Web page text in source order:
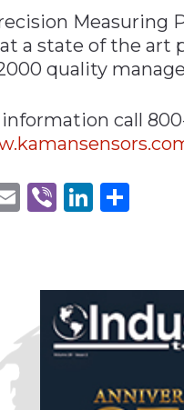
Measuring
a state of the art
quality
call
Email
Viber